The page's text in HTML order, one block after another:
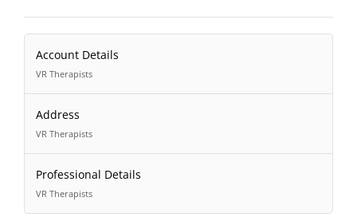
Account Details
VR Therapists
Address
VR Therapists
Professional Details
VR Therapists